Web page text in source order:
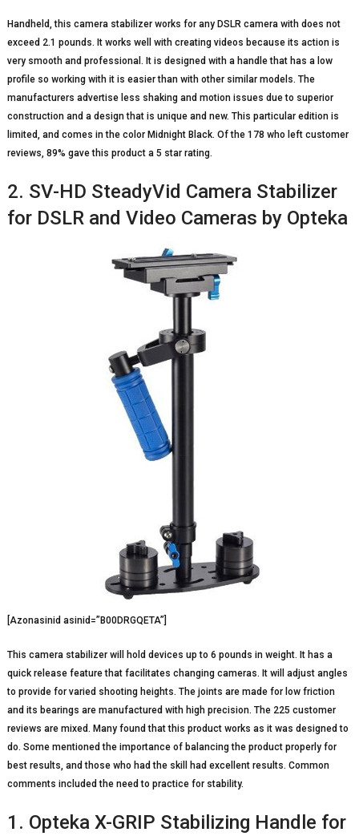
Handheld, this camera stabilizer works for any DSLR camera with does not
exceed 2.1 pounds. It works well with creating videos because its action is
very smooth and professional. It is designed with a handle that has a low
profile so working with it is easier than with other similar models. The
manufacturers advertise less shaking and motion issues due to superior
construction and a design that is unique and new. This particular edition is
limited, and comes in the color Midnight Black. Of the 178 who left customer
reviews, 89% gave this product a 5 star rating.
2. SV-HD SteadyVid Camera Stabilizer
for DSLR and Video Cameras by Opteka
[Azonasinid asinid=”B00DRGQETA”]
This camera stabilizer will hold devices up to 6 pounds in weight. It has a
quick release feature that facilitates changing cameras. It will adjust angles
to provide for varied shooting heights. The joints are made for low friction
and its bearings are manufactured with high precision. The 225 customer
reviews are mixed. Many found that this product works as it was designed to
do. Some mentioned the importance of balancing the product properly for
best results, and those who had the skill had excellent results. Common
comments included the need to practice for stability.
1. Opteka X-GRIP Stabilizing Handle for